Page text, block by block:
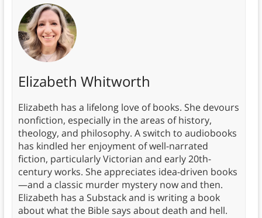
Elizabeth Whitworth
Elizabeth has a lifelong love of books. She devours
nonfiction, especially in the areas of history,
theology, and philosophy. A switch to audiobooks
has kindled her enjoyment of well-narrated
fiction, particularly Victorian and early 20th-
century works. She appreciates idea-driven books
—and a classic murder mystery now and then.
Elizabeth has a Substack and is writing a book
about what the Bible says about death and hell.